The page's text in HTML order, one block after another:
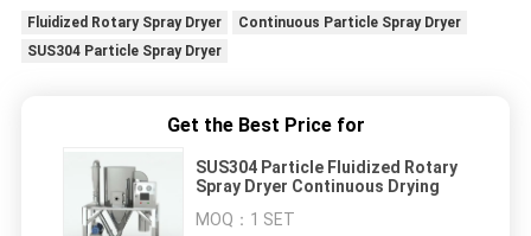
Fluidized Rotary Spray Dryer
Continuous Particle Spray Dryer
SUS304 Particle Spray Dryer
Get the Best Price for
SUS304 Particle Fluidized Rotary
Spray Dryer Continuous Drying
MOQ： 1 SET